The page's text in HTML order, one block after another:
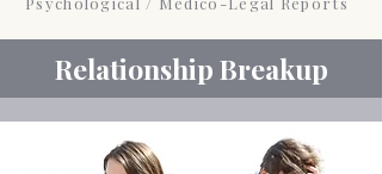
Relationship Breakup